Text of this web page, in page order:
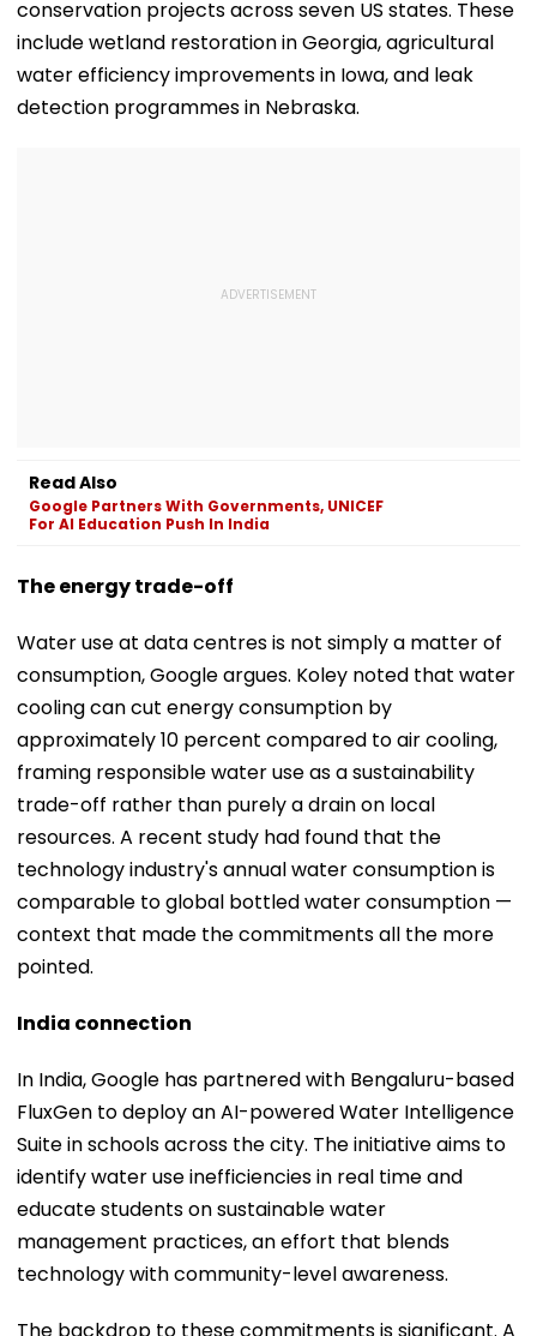
conservation projects across seven US states. These
include wetland restoration in Georgia, agricultural
water efficiency improvements in Iowa, and leak
detection programmes in Nebraska.
Read Also
Google Partners With Governments, UNICEF
For AI Education Push In India
The energy trade-off
Water use at data centres is not simply a matter of
consumption, Google argues. Koley noted that water
cooling can cut energy consumption by
approximately 10 percent compared to air cooling,
framing responsible water use as a sustainability
trade-off rather than purely a drain on local
resources. A recent study had found that the
technology industry's annual water consumption is
comparable to global bottled water consumption —
context that made the commitments all the more
pointed.
India connection
In India, Google has partnered with Bengaluru-based
FluxGen to deploy an AI-powered Water Intelligence
Suite in schools across the city. The initiative aims to
identify water use inefficiencies in real time and
educate students on sustainable water
management practices, an effort that blends
technology with community-level awareness.